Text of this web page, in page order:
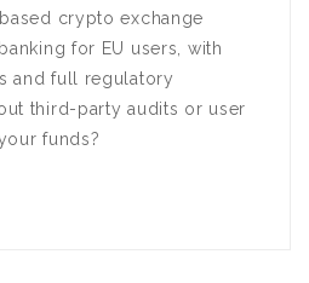
crypto exchange
for EU users, with
and full regulatory
third-party audits or user
funds?